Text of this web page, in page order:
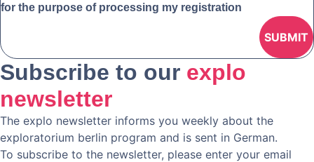
for the purpose of processing my registration
Subscribe to our explo
newsletter
The explo newsletter informs you weekly about the
exploratorium berlin program and is sent in German.
To subscribe to the newsletter, please enter your email